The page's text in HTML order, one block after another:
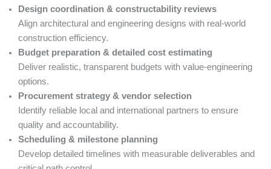
Design coordination & constructability reviews
Align architectural and engineering designs with real-world
construction efficiency.
Budget preparation & detailed cost estimating
Deliver realistic, transparent budgets with value-engineering
options.
Procurement strategy & vendor selection
Identify reliable local and international partners to ensure
quality and accountability.
Scheduling & milestone planning
Develop detailed timelines with measurable deliverables and